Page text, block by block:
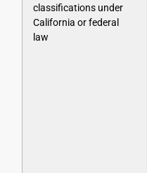
classifications under
California or federal
law